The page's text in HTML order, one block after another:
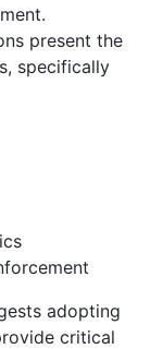
present the
specifically
adopting
critical